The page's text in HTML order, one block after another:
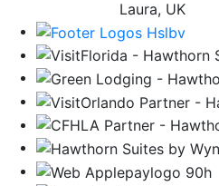
third
party
site.
Laura, UK